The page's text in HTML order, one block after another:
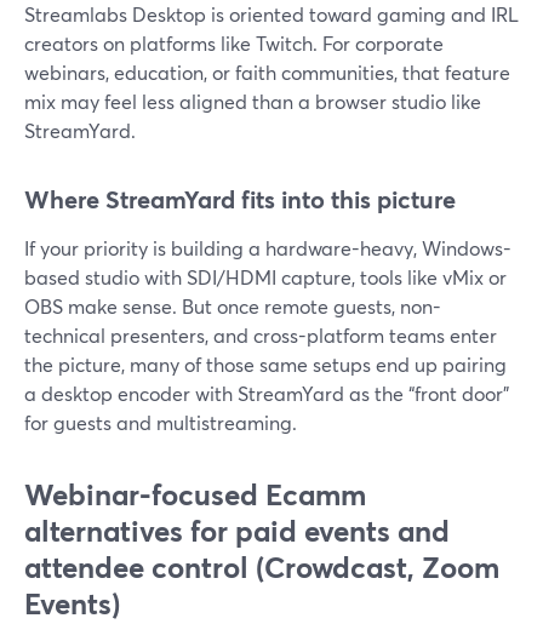
Streamlabs Desktop is oriented toward gaming and IRL
creators on platforms like Twitch. For corporate
webinars, education, or faith communities, that feature
mix may feel less aligned than a browser studio like
StreamYard.
Where StreamYard fits into this picture
If your priority is building a hardware-heavy, Windows-
based studio with SDI/HDMI capture, tools like vMix or
OBS make sense. But once remote guests, non-
technical presenters, and cross-platform teams enter
the picture, many of those same setups end up pairing
a desktop encoder with StreamYard as the “front door”
for guests and multistreaming.
Webinar-focused Ecamm
alternatives for paid events and
attendee control (Crowdcast, Zoom
Events)